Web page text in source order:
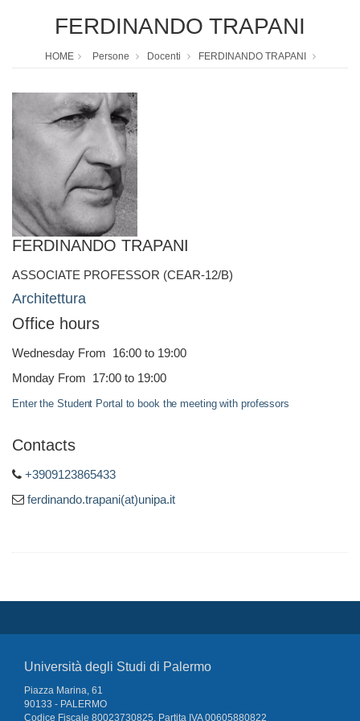
FERDINANDO TRAPANI
HOME Persone Docenti FERDINANDO TRAPANI
FERDINANDO TRAPANI
ASSOCIATE PROFESSOR (CEAR-12/B)
Architettura
Office hours
Wednesday From 16:00 to 19:00
Monday From 17:00 to 19:00
Enter the Student Portal to book the meeting with professors
Contacts
+3909123865433
ferdinando.trapani(at)unipa.it
Università degli Studi di Palermo
Piazza Marina, 61
90133 - PALERMO
Codice Fiscale 80023730825, Partita IVA 00605880822